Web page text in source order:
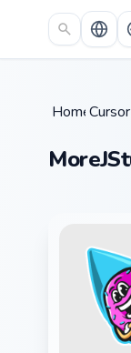
Skip to main content
Home /